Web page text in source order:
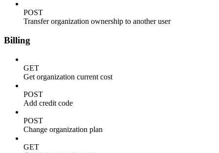
POST
Transfer organization ownership to another user
Billing
GET
Get organization current cost
POST
Add credit code
POST
Change organization plan
GET